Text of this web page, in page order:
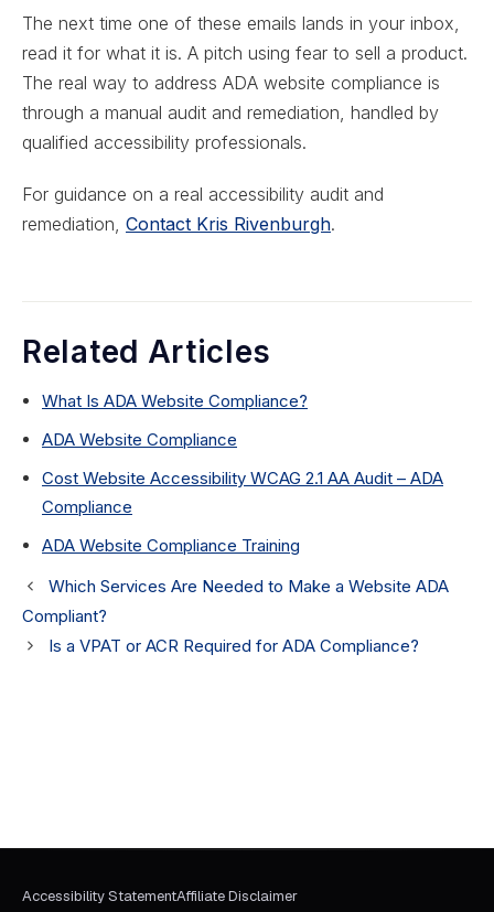
The next time one of these emails lands in your inbox,
read it for what it is. A pitch using fear to sell a product.
The real way to address ADA website compliance is
through a manual audit and remediation, handled by
qualified accessibility professionals.
For guidance on a real accessibility audit and
remediation, Contact Kris Rivenburgh.
Related Articles
What Is ADA Website Compliance?
ADA Website Compliance
Cost Website Accessibility WCAG 2.1 AA Audit – ADA
Compliance
ADA Website Compliance Training
Which Services Are Needed to Make a Website ADA
Compliant?
Is a VPAT or ACR Required for ADA Compliance?
Accessibility StatementAffiliate Disclaimer